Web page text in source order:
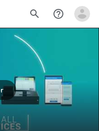
search help_outline